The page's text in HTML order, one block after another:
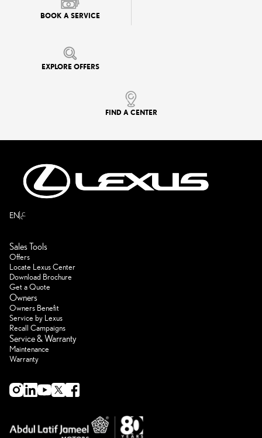
BOOK A SERVICE
EXPLORE OFFERS
FIND A CENTER
EN ع
Sales Tools
Offers
Locate Lexus Center
Download Brochure
Get a Quote
Owners
Owners Benefit
Service by Lexus
Recall Campaigns
Service & Warranty
Maintenance
Warranty